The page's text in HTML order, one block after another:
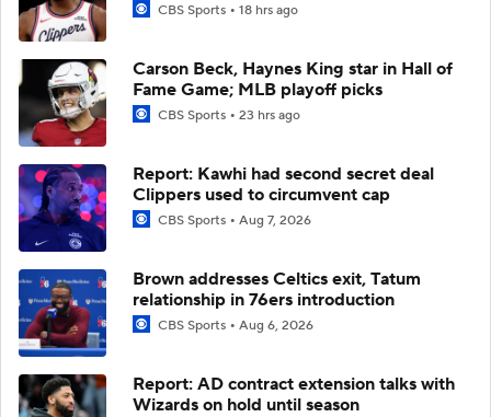
CBS Sports 18 hrs ago
Carson Beck, Haynes King star in Hall of
Fame Game; MLB playoff picks
CBS Sports 23 hrs ago
Report: Kawhi had second secret deal
Clippers used to circumvent cap
CBS Sports Aug 7, 2026
Brown addresses Celtics exit, Tatum
relationship in 76ers introduction
CBS Sports Aug 6, 2026
Report: AD contract extension talks with
Wizards on hold until season